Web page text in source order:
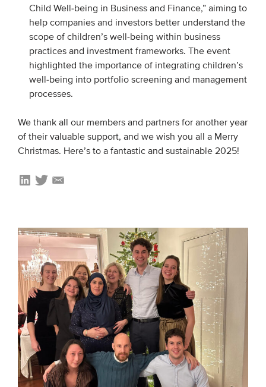
ADVANCED SEARCH
Child Well-being in Business and Finance,” aiming to
help companies and investors better understand the
scope of children’s well-being within business
practices and investment frameworks. The event
highlighted the importance of integrating children’s
well-being into portfolio screening and management
processes.
We thank all our members and partners for another year
of their valuable support, and we wish you all a Merry
Christmas. Here’s to a fantastic and sustainable 2025!